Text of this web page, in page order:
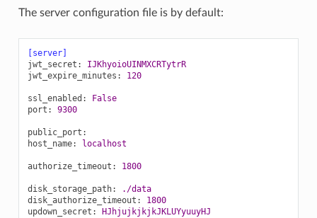
The server configuration file is by default:
[server]
jwt_secret :
IJKhyoioUINMXCRTytrR
jwt_expire_minutes : 120
ssl_enabled :
False
port : 9300
public_port :
host_name: localhost
authorize_timeout : 1800
disk_storage_path:
./data
disk_authorize_timeout :
1800
updown_secret : HJhjujkjkjkJKLUYyuuyHJ